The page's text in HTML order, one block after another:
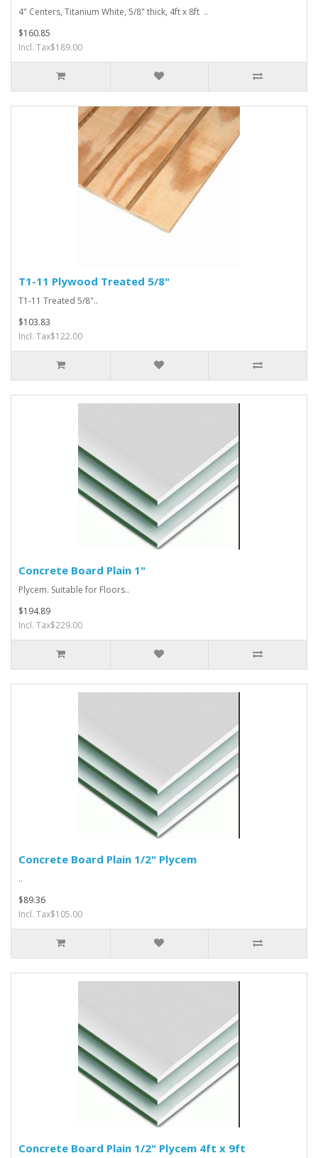
4" Centers, Titanium White, 5/8" thick, 4ft x 8ft ..
$160.85
Incl. Tax$189.00
T1-11 Plywood Treated 5/8"
T1-11 Treated 5/8"..
$103.83
Incl. Tax$122.00
Concrete Board Plain 1"
Plycem. Suitable for Floors..
$194.89
Incl. Tax$229.00
Concrete Board Plain 1/2" Plycem
..
$89.36
Incl. Tax$105.00
Concrete Board Plain 1/2" Plycem 4ft x 9ft